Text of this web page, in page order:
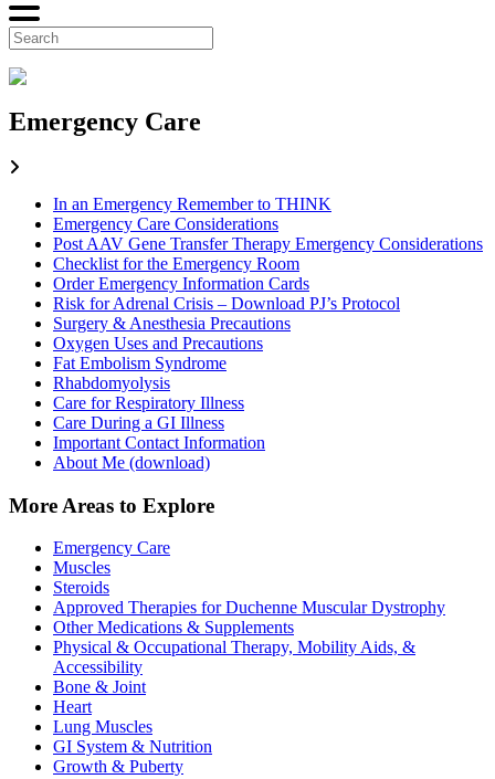
Emergency Care
In an Emergency Remember to THINK
Emergency Care Considerations
Post AAV Gene Transfer Therapy Emergency Considerations
Checklist for the Emergency Room
Order Emergency Information Cards
Risk for Adrenal Crisis – Download PJ’s Protocol
Surgery & Anesthesia Precautions
Oxygen Uses and Precautions
Fat Embolism Syndrome
Rhabdomyolysis
Care for Respiratory Illness
Care During a GI Illness
Important Contact Information
About Me (download)
More Areas to Explore
Emergency Care
Muscles
Steroids
Approved Therapies for Duchenne Muscular Dystrophy
Other Medications & Supplements
Physical & Occupational Therapy, Mobility Aids, &
Accessibility
Bone & Joint
Heart
Lung Muscles
GI System & Nutrition
Growth & Puberty